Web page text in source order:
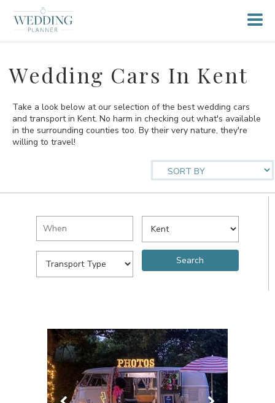
Wedding Cars In Kent
Take a look below at our selection of the best wedding cars
and transport in Kent. No harm in checking out what's available
in the surrounding counties too. By their very nature, they're
willing to travel!